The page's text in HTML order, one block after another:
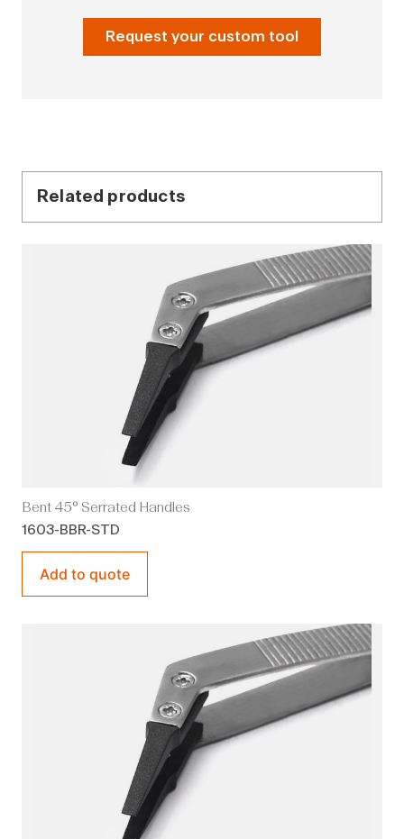
Request your custom tool
Related products
Bent 45° Serrated Handles
1603-BBR-STD
Add to quote